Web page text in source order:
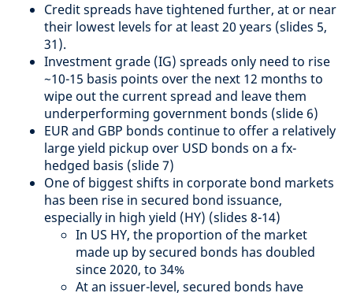
Credit spreads have tightened further, at or near
their lowest levels for at least 20 years (slides 5,
31).
Investment grade (IG) spreads only need to rise
~10-15 basis points over the next 12 months to
wipe out the current spread and leave them
underperforming government bonds (slide 6)
EUR and GBP bonds continue to offer a relatively
large yield pickup over USD bonds on a fx-
hedged basis (slide 7)
One of biggest shifts in corporate bond markets
has been rise in secured bond issuance,
especially in high yield (HY) (slides 8-14)
In US HY, the proportion of the market
made up by secured bonds has doubled
since 2020, to 34%
At an issuer-level, secured bonds have